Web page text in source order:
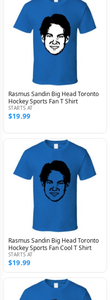
Rasmus Sandin Big Head Toronto
Hockey Sports Fan T Shirt
STARTS AT
$19.99
Rasmus Sandin Big Head Toronto
Hockey Sports Fan Cool T Shirt
STARTS AT
$19.99